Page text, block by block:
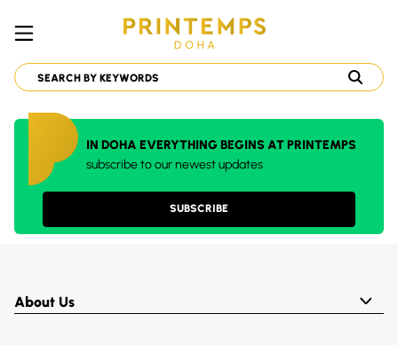
IN DOHA EVERYTHING BEGINS AT PRINTEMPS
subscribe to our newest updates
SUBSCRIBE
About Us